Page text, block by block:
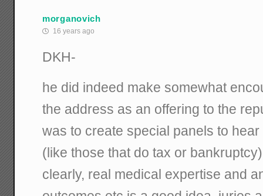
morganovich
16 years ago
DKH-
he did indeed make somewhat
the address as an offering to the
was to create special panels to
(like those that do tax or
clearly, real medical expertise and